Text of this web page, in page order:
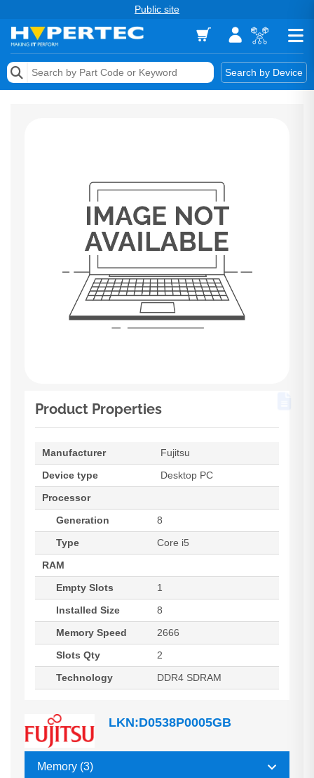
Public site
Search by Device
Memory
Product Properties
Manufacturer
Fujitsu
Device type
Desktop PC
Processor
Generation
8
Type
Core i5
RAM
Empty Slots
1
Installed Size
8
Memory Speed
2666
Slots Qty
2
Technology
DDR4 SDRAM
LKN:D0538P0005GB
Memory (3)